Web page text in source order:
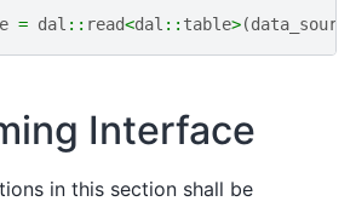
= dal :: read<dal :: table>(data_source
Interface
in this section shall be